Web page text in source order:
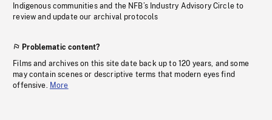
Indigenous communities and the NFB’s Industry Advisory Circle to
review and update our archival protocols
Problematic content?
Films and archives on this site date back up to 120 years, and some
may contain scenes or descriptive terms that modern eyes find
offensive. More